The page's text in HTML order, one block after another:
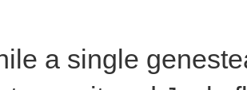
a single